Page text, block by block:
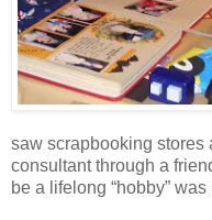
saw scrapbooking stores
consultant through a
be a lifelong “hobby” was